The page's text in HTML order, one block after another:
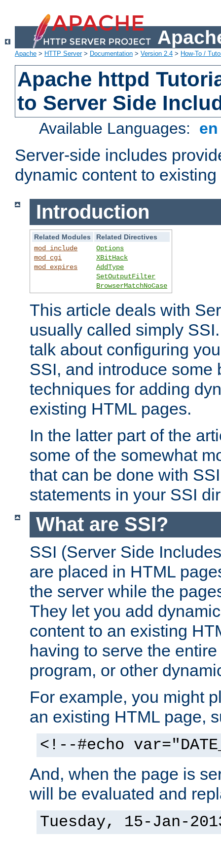
Apache > HTTP Server> Documentation > Version 2.4 > How-To /
Apache httpd
to Server Side
Available Languages:
Server-side includes
dynamic content to
Introduction
Related Modules
Related Directives
mod_include
mod_cgi
mod_expires
Options
XBitHack
AddType
SetOutputFilter
BrowserMatchNoCase
This article deals with
usually called simply
talk about configuring
SSI, and introduce some
techniques for adding
existing HTML pages.
In the latter part of the
some of the somewhat
that can be done with
statements in your SSI
What are SSI?
SSI (Server Side
are placed in HTML
the server while the
They let you add
content to an existing
having to serve the
program, or other
For example, you might
an existing HTML page,
<!--#echo
And, when the page is
will be evaluated and
Tuesday, 15-Jan-